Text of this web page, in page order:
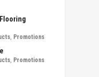
Promotions
Promotions